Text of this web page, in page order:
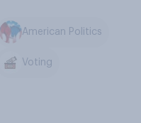
American Politics
Voting